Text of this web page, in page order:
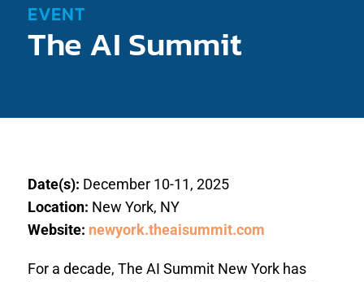
EVENT
The AI Summit
Date(s): December 10-11, 2025
Location: New York, NY
Website: newyork.theaisummit.com
For a decade, The AI Summit New York has